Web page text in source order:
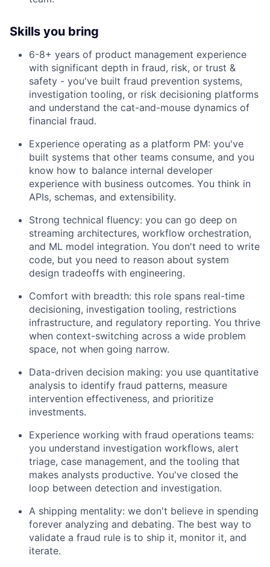
Skills you bring
6-8+ years of product management experience
with significant depth in fraud, risk, or trust &
safety - you've built fraud prevention systems,
investigation tooling, or risk decisioning platforms
and understand the cat-and-mouse dynamics of
financial fraud.
Experience operating as a platform PM: you've
built systems that other teams consume, and you
know how to balance internal developer
experience with business outcomes. You think in
APIs, schemas, and extensibility.
Strong technical fluency: you can go deep on
streaming architectures, workflow orchestration,
and ML model integration. You don't need to write
code, but you need to reason about system
design tradeoffs with engineering.
Comfort with breadth: this role spans real-time
decisioning, investigation tooling, restrictions
infrastructure, and regulatory reporting. You thrive
when context-switching across a wide problem
space, not when going narrow.
Data-driven decision making: you use quantitative
analysis to identify fraud patterns, measure
intervention effectiveness, and prioritize
investments.
Experience working with fraud operations teams:
you understand investigation workflows, alert
triage, case management, and the tooling that
makes analysts productive. You've closed the
loop between detection and investigation.
A shipping mentality: we don't believe in spending
forever analyzing and debating. The best way to
validate a fraud rule is to ship it, monitor it, and
iterate.